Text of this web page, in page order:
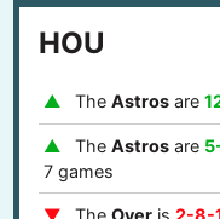
HOU
The Astrosare
The Astrosare
7 games
The Overis 2-8-